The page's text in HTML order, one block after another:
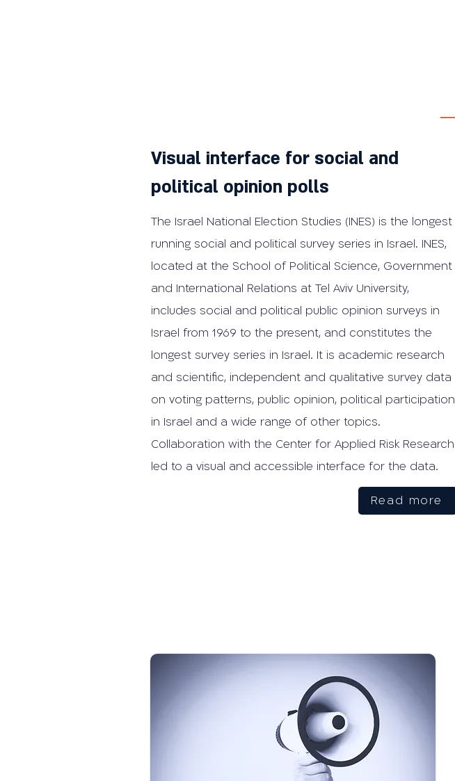
Visual interface for social and
political opinion polls
The Israel National Election Studies (INES) is the longest
running social and political survey series in Israel. INES,
located at the School of Political Science, Government
and International Relations at Tel Aviv University,
includes social and political public opinion surveys in
Israel from 1969 to the present, and constitutes the
longest survey series in Israel. It is academic research
and scientific, independent and qualitative survey data
on voting patterns, public opinion, political participation
in Israel and a wide range of other topics.
Collaboration with the Center for Applied Risk Research
led to a visual and accessible interface for the data.
Read more